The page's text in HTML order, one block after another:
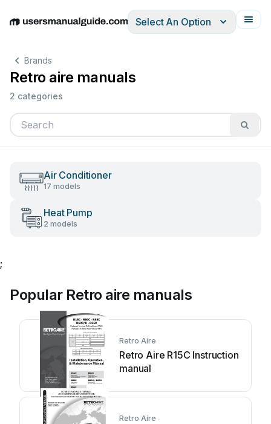
EnglishDeutschEspañolItalianoFrançais
Select An Option
Brands
Retro aire manuals
2 categories
Air Conditioner
17 models
Heat Pump
2 models
;
Popular Retro aire manuals
Retro Aire
Retro Aire R15C Instruction
manual
Retro Aire